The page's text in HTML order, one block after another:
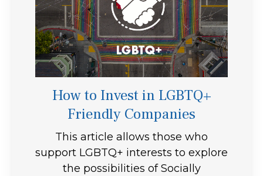
How to Invest in LGBTQ+
Friendly Companies
This article allows those who
support LGBTQ+ interests to explore
the possibilities of Socially